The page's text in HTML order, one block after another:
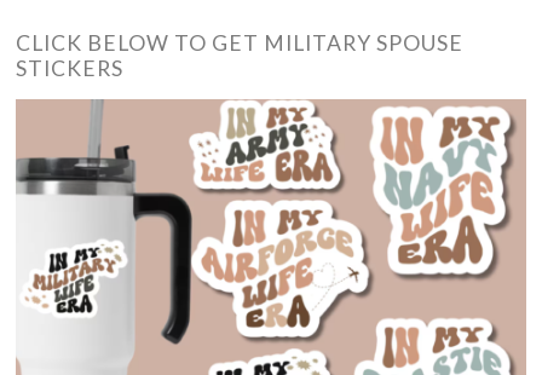
CLICK BELOW TO GET MILITARY SPOUSE
STICKERS